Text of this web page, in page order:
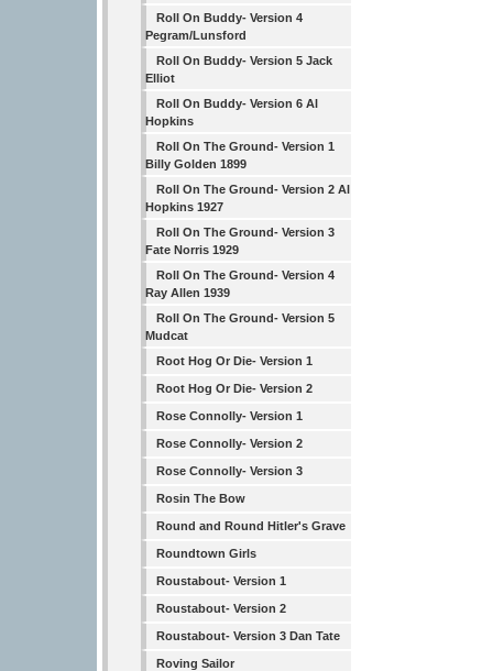
Roll On Buddy- Version 4
Pegram/Lunsford
Roll On Buddy- Version 5 Jack
Elliot
Roll On Buddy- Version 6 Al
Hopkins
Roll On The Ground- Version 1
Billy Golden 1899
Roll On The Ground- Version 2 Al
Hopkins 1927
Roll On The Ground- Version 3
Fate Norris 1929
Roll On The Ground- Version 4
Ray Allen 1939
Roll On The Ground- Version 5
Mudcat
Root Hog Or Die- Version 1
Root Hog Or Die- Version 2
Rose Connolly- Version 1
Rose Connolly- Version 2
Rose Connolly- Version 3
Rosin The Bow
Round and Round Hitler's Grave
Roundtown Girls
Roustabout- Version 1
Roustabout- Version 2
Roustabout- Version 3 Dan Tate
Roving Sailor